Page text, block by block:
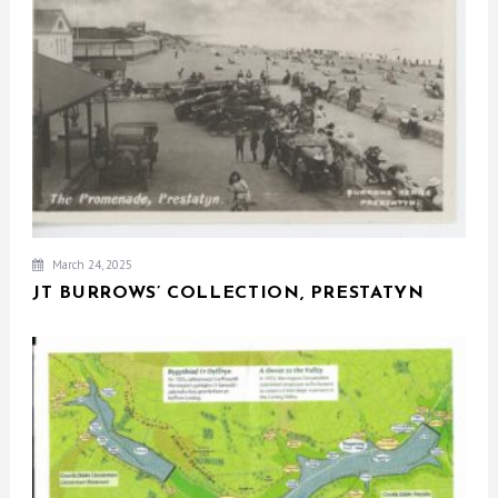
March 24, 2025
JT BURROWS’ COLLECTION, PRESTATYN